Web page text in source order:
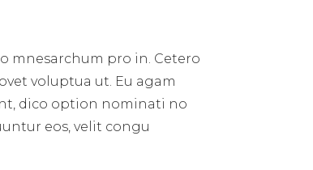
mnesarchum pro in. Cetero
voluptua ut. Eu agam
dico option nominati no
eos, velit congu